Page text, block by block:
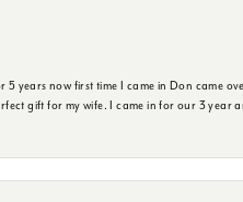
5 years now first time I came in Don came
gift for my wife. I came in for our 3 year